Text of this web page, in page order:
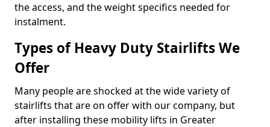
the access, and the weight specifics needed for
instalment.
Types of Heavy Duty Stairlifts We
Offer
Many people are shocked at the wide variety of
stairlifts that are on offer with our company, but
after installing these mobility lifts in Greater